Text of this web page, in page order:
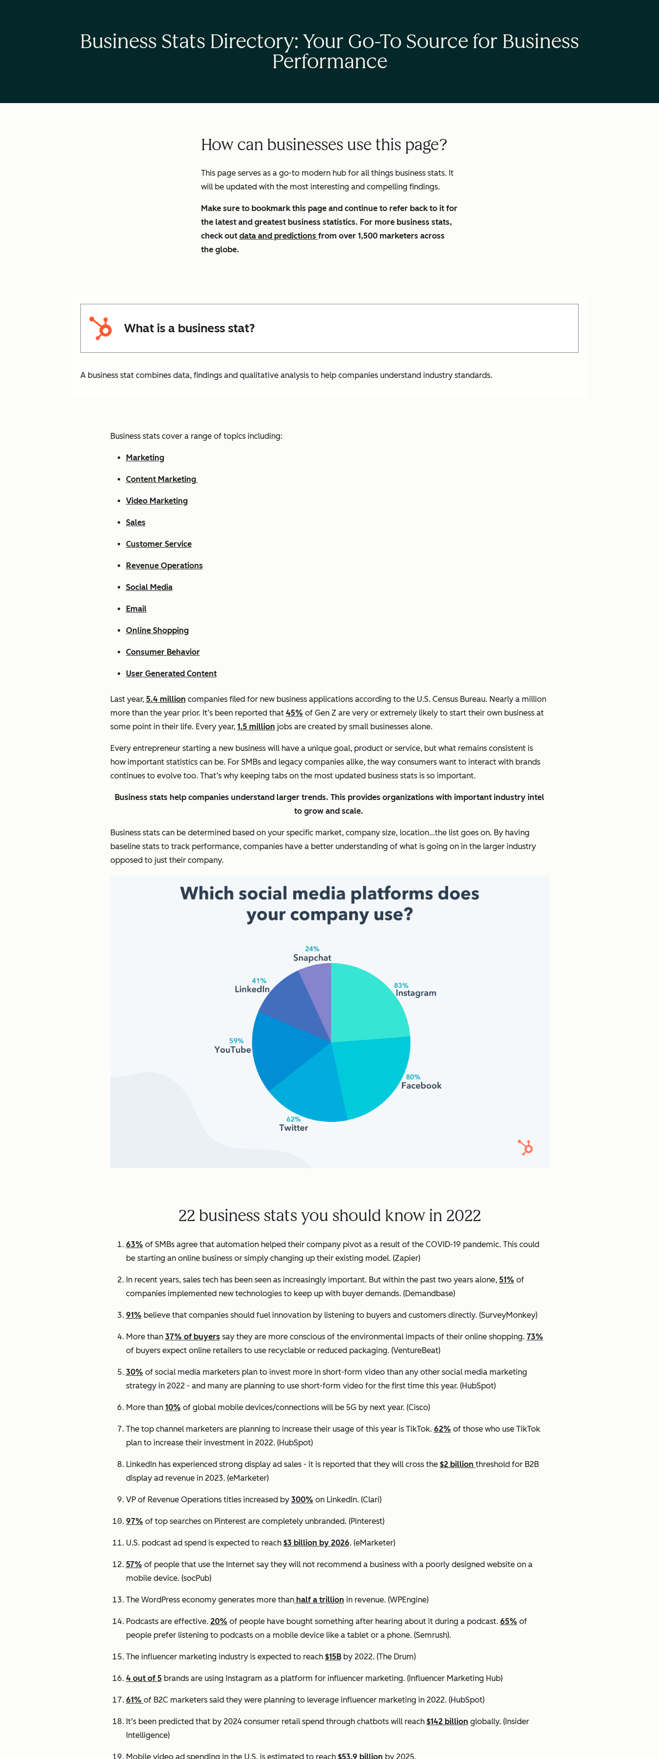
Business Stats Directory: Your Go-To Source for Business
Performance
How can businesses use this page?
This page serves as a go-to modern hub for all things business stats. It
will be updated with the most interesting and compelling findings.
Make sure to bookmark this page and continue to refer back to it for
the latest and greatest business statistics. For more business stats,
check out data and predictions from over 1,500 marketers across
the globe.
What is a business stat?
A business stat combines data, findings and qualitative analysis to help companies understand industry standards.
Business stats cover a range of topics including:
Marketing
Content Marketing
Video Marketing
Sales
Customer Service
Revenue Operations
Social Media
Email
Online Shopping
Consumer Behavior
User Generated Content
Last year, 5.4 million companies filed for new business applications according to the U.S. Census Bureau. Nearly a million
more than the year prior. It’s been reported that 45% of Gen Z are very or extremely likely to start their own business at
some point in their life. Every year, 1.5 million jobs are created by small businesses alone.
Every entrepreneur starting a new business will have a unique goal, product or service, but what remains consistent is
how important statistics can be. For SMBs and legacy companies alike, the way consumers want to interact with brands
continues to evolve too. That’s why keeping tabs on the most updated business stats is so important.
Business stats help companies understand larger trends. This provides organizations with important industry intel
to grow and scale.
Business stats can be determined based on your specific market, company size, location…the list goes on. By having
baseline stats to track performance, companies have a better understanding of what is going on in the larger industry
opposed to just their company.
22 business stats you should know in 2022
63% of SMBs agree that automation helped their company pivot as a result of the COVID-19 pandemic. This could
be starting an online business or simply changing up their existing model. (Zapier)
In recent years, sales tech has been seen as increasingly important. But within the past two years alone, 51% of
companies implemented new technologies to keep up with buyer demands. (Demandbase)
91% believe that companies should fuel innovation by listening to buyers and customers directly. (SurveyMonkey)
More than 37% of buyers say they are more conscious of the environmental impacts of their online shopping. 73%
of buyers expect online retailers to use recyclable or reduced packaging. (VentureBeat)
30% of social media marketers plan to invest more in short-form video than any other social media marketing
strategy in 2022 - and many are planning to use short-form video for the first time this year. (HubSpot)
More than 10% of global mobile devices/connections will be 5G by next year. (Cisco)
The top channel marketers are planning to increase their usage of this year is TikTok. 62% of those who use TikTok
plan to increase their investment in 2022.(HubSpot)
LinkedIn has experienced strong display ad sales - it is reported that they will cross the $2 billion threshold for B2B
display ad revenue in 2023. (eMarketer)
VP of Revenue Operations titles increased by 300% on LinkedIn. (Clari)
97% of top searches on Pinterest are completely unbranded. (Pinterest)
U.S. podcast ad spend is expected to reach $3 billion by 2026. (eMarketer)
57% of people that use the Internet say they will not recommend a business with a poorly designed website on a
mobile device.(socPub)
The WordPress economy generates more thanhalf a trillion in revenue. (WPEngine)
Podcasts are effective. 20% of people have bought something after hearing about it during a podcast. 65% of
people prefer listening to podcasts on a mobile device like a tablet or a phone. (Semrush).
The influencer marketing industry is expected to reach $15Bby 2022. (The Drum)
4 out of 5brands are using Instagram as a platform for influencer marketing. (Influencer Marketing Hub)
61% of B2C marketers said they were planning to leverage influencer marketing in 2022. (HubSpot)
It’s been predicted that by 2024 consumer retail spend through chatbots will reach $142 billion globally. (Insider
Intelligence)
Mobile video ad spending in the U.S. is estimated to reach $53.9 billion by 2025.